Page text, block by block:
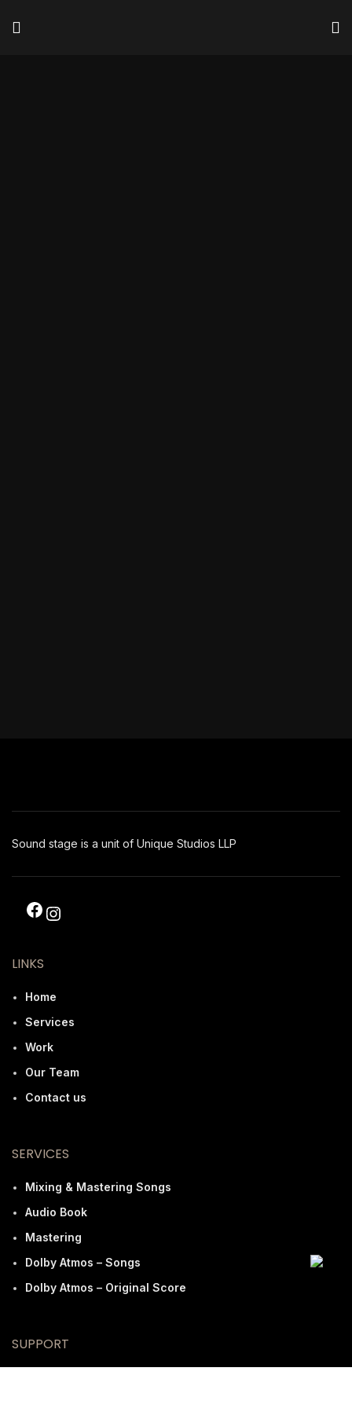
Sound stage is a unit of Unique Studios LLP
LINKS
Home
Services
Work
Our Team
Contact us
SERVICES
Mixing & Mastering Songs
Audio Book
Mastering
Dolby Atmos – Songs
Dolby Atmos – Original Score
SUPPORT